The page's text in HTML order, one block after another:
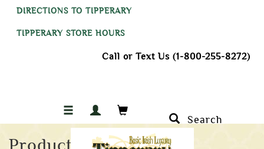
DIRECTIONS TO TIPPERARY
TIPPERARY STORE HOURS
Call or Text Us (1-800-255-8272)
Search